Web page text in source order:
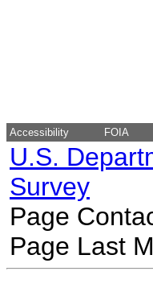
Accessibility FOIA
U.S.
Survey
Page
Page Last